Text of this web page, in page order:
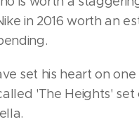
in 2016 worth an
set his heart on
'The Heights'